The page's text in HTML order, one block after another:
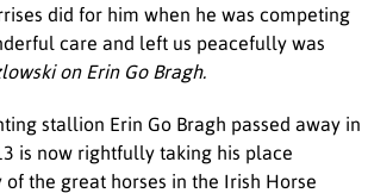
did for him when he was competing
care and left us peacefully was
on Erin Go Bragh.
stallion Erin Go Bragh passed away in
is now rightfully taking his place
of the great horses in the Irish Horse